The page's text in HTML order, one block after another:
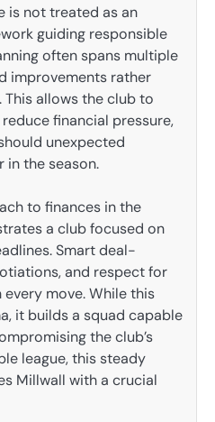
is not treated as an
guiding responsible
often spans multiple
improvements rather
This allows the club to
financial pressure,
unexpected
the season.
to finances in the
a club focused on
Smart deal-
and respect for
move. While this
it builds a squad capable
the club’s
league, this steady
Millwall with a crucial